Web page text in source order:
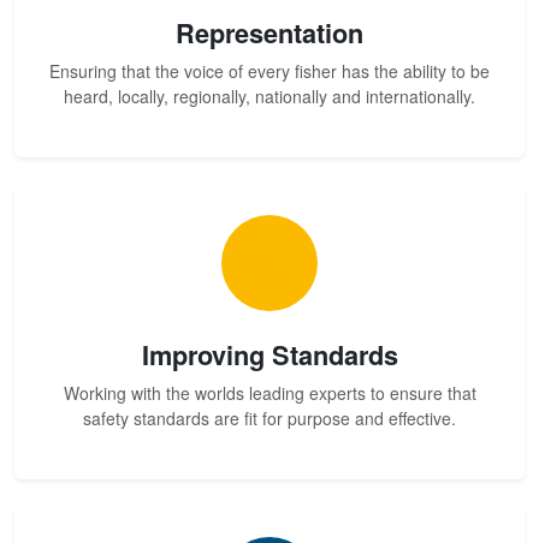
Representation
Ensuring that the voice of every fisher has the ability to be
heard, locally, regionally, nationally and internationally.
Improving Standards
Working with the worlds leading experts to ensure that
safety standards are fit for purpose and effective.